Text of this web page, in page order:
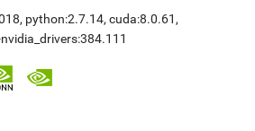
python:2.7.14, cuda:8.0.61,